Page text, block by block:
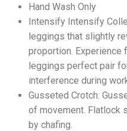
Hand Wash Only
Intensify Intensify
leggings that slightly
proportion.
leggings perfect pair
interference during
Gusseted Crotch:
of movement. Flatlock
by chafing.